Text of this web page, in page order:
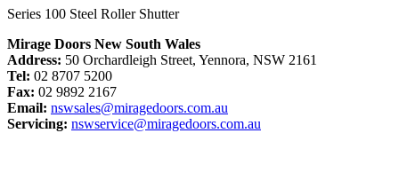
Series 100 Steel Roller Shutter
Mirage Doors New South Wales
Address: 50 Orchardleigh Street, Yennora, NSW 2161
Tel: 02 8707 5200
Fax: 02 9892 2167
Email: nswsales@miragedoors.com.au
Servicing: nswservice@miragedoors.com.au